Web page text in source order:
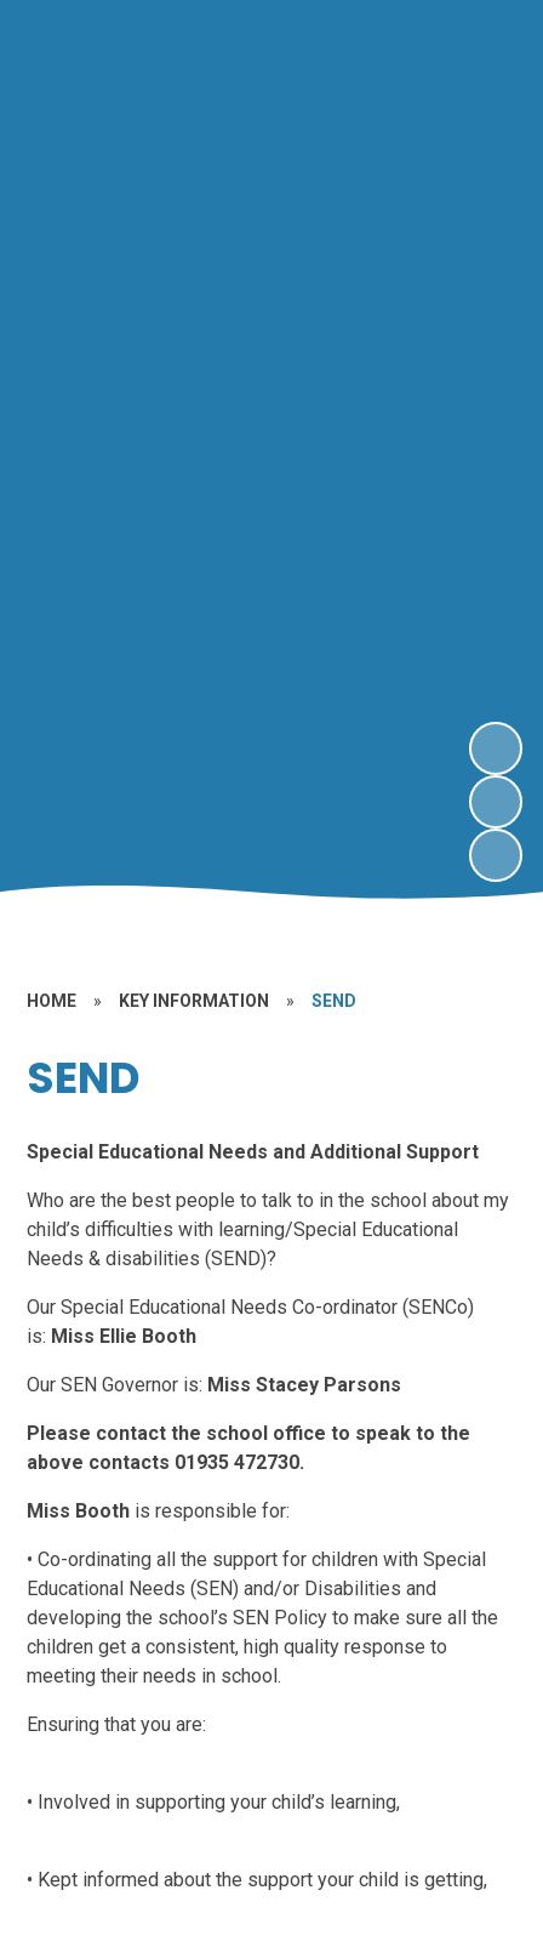
HOME » KEY INFORMATION » SEND
SEND
Special Educational Needs and Additional Support
Who are the best people to talk to in the school about my
child’s difficulties with learning/Special Educational
Needs & disabilities (SEND)?
Our Special Educational Needs Co-ordinator (SENCo)
is: Miss Ellie Booth
Our SEN Governor is: Miss Stacey Parsons
Please contact the school office to speak to the
above contacts 01935 472730.
Miss Booth is responsible for:
• Co-ordinating all the support for children with Special
Educational Needs (SEN) and/or Disabilities and
developing the school’s SEN Policy to make sure all the
children get a consistent, high quality response to
meeting their needs in school.
Ensuring that you are:
• Involved in supporting your child’s learning,
• Kept informed about the support your child is getting,